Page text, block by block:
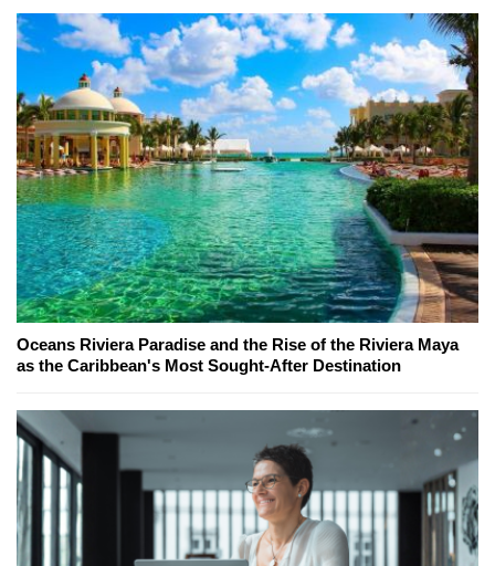
Oceans Riviera Paradise and the Rise of the Riviera Maya
as the Caribbean's Most Sought-After Destination